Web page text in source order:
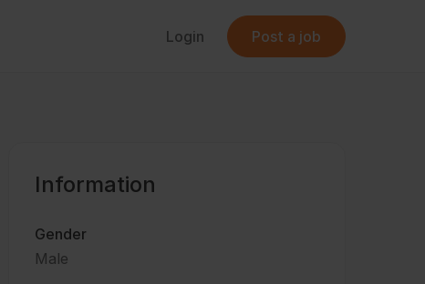
Login Post a job
Information
Gender
Male